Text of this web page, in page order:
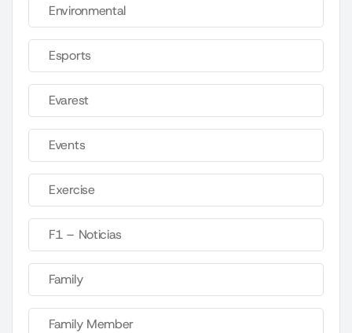
Environmental
Esports
Evarest
Events
Exercise
F1 – Noticias
Family
Family Member